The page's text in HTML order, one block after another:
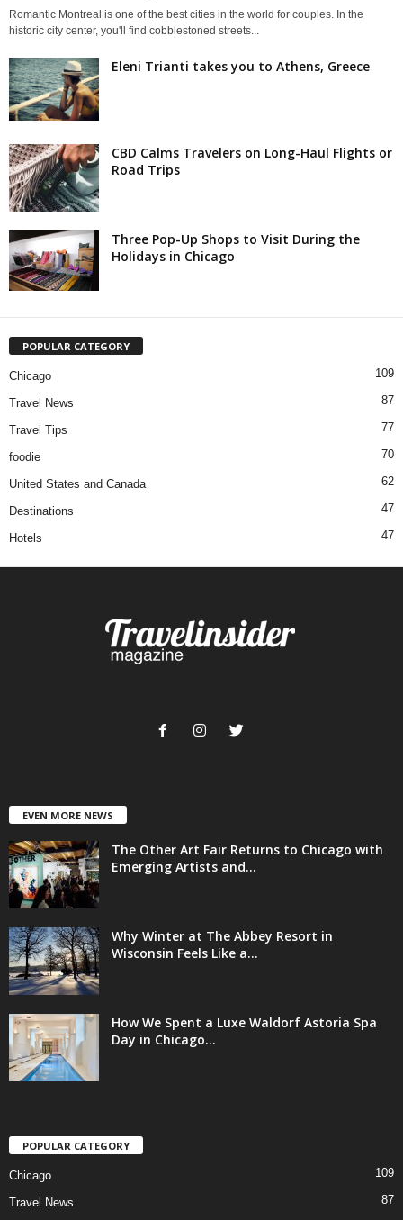
Romantic Montreal is one of the best cities in the world for couples. In the
historic city center, you'll find cobblestoned streets...
Eleni Trianti takes you to Athens, Greece
CBD Calms Travelers on Long-Haul Flights or
Road Trips
Three Pop-Up Shops to Visit During the
Holidays in Chicago
POPULAR CATEGORY
Chicago 109
Travel News 87
Travel Tips 77
foodie 70
United States and Canada 62
Destinations 47
Hotels 47
EVEN MORE NEWS
The Other Art Fair Returns to Chicago with
Emerging Artists and...
Why Winter at The Abbey Resort in
Wisconsin Feels Like a...
How We Spent a Luxe Waldorf Astoria Spa
Day in Chicago...
POPULAR CATEGORY
Chicago 109
Travel News 87